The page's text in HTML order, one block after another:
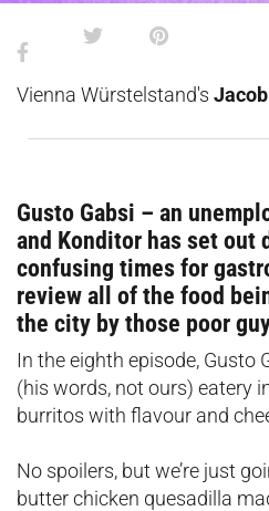
Vienna Würstelstand's
Gusto Gabsi – an
and Konditor has set out
confusing times for
review all of the food
the city by those poor
In the eighth episode, Gusto
(his words, not ours) eatery
burritos with flavour and
No spoilers, but we’re just
butter chicken quesadilla